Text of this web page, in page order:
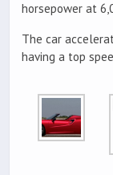
horsepower at
The car
having a top